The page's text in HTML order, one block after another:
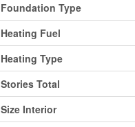
Foundation Type
Heating Fuel
Heating Type
Stories Total
Size Interior